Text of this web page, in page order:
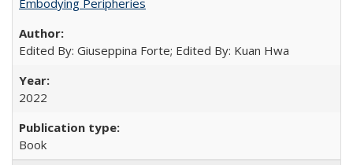
Embodying Peripheries
Edited By: Giuseppina Forte; Edited By: Kuan Hwa
2022
Book